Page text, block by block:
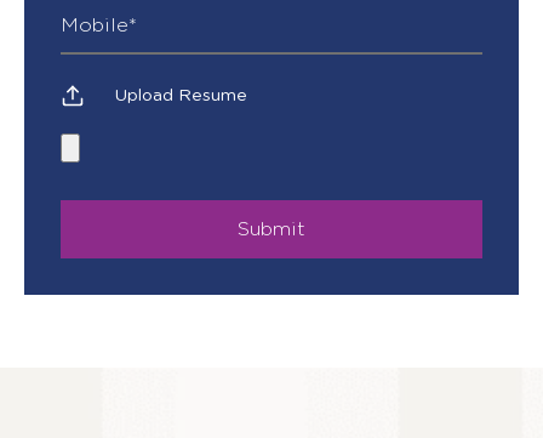
Upload Resume
Submit